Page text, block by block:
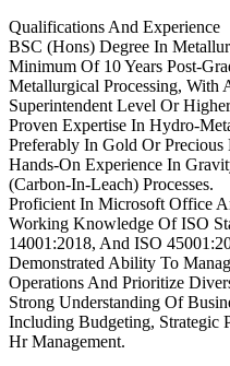
Qualifications And Experience
BSC (Hons) Degree In
Minimum Of 10 Years Post-
Metallurgical Processing, With
Superintendent Level Or
Proven Expertise In Hydro-
Preferably In Gold Or Precious
Hands-On Experience In
(Carbon-In-Leach) Processes.
Proficient In Microsoft Office
Working Knowledge Of ISO
14001:2018, And ISO
Demonstrated Ability To
Operations And Prioritize
Strong Understanding Of
Including Budgeting, Strategic
Hr Management.